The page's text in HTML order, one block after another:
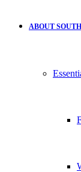
ABOUT